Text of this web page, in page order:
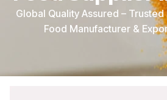
Global Quality Assured –
Food Manufacturer &